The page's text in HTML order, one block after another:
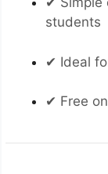
students
✔ Ideal
✔ Free